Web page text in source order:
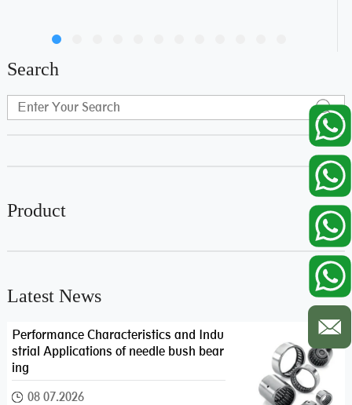
Search
Product
Latest News
Performance Characteristics and Indu
strial Applications of needle bush bear
ing
08 07.2026